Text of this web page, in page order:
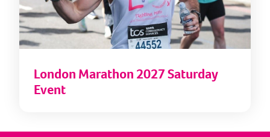
London Marathon 2027 Saturday
Event